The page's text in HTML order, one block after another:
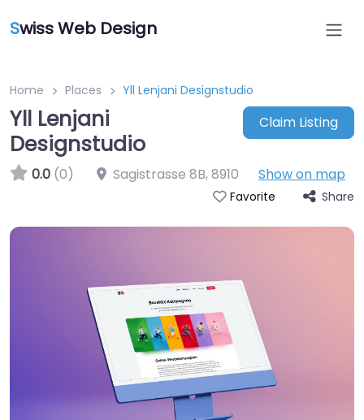
Swiss Web Design
Home Places Yll Lenjani Designstudio
Yll Lenjani
Designstudio
Claim Listing
0.0 (0) Sagistrasse 8B,8910 Show on map
Favorite Share